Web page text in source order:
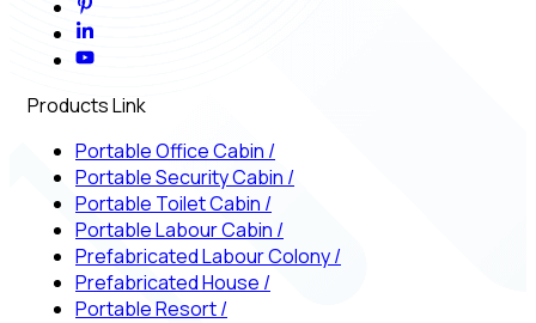
Products Link
Portable Office Cabin /
Portable Security Cabin /
Portable Toilet Cabin /
Portable Labour Cabin /
Prefabricated Labour Colony/
Prefabricated House /
Portable Resort/